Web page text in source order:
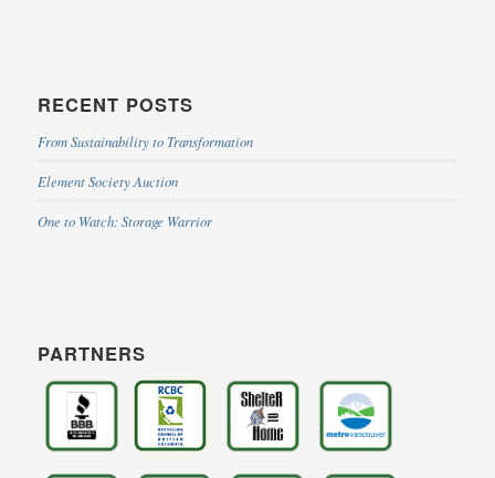
RECENT POSTS
From Sustainability to Transformation
Element Society Auction
One to Watch: Storage Warrior
PARTNERS